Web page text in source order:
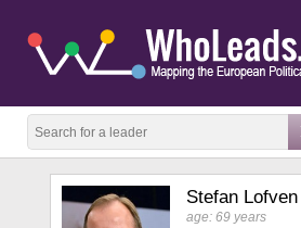
Stefan Lofven
age: 69 years